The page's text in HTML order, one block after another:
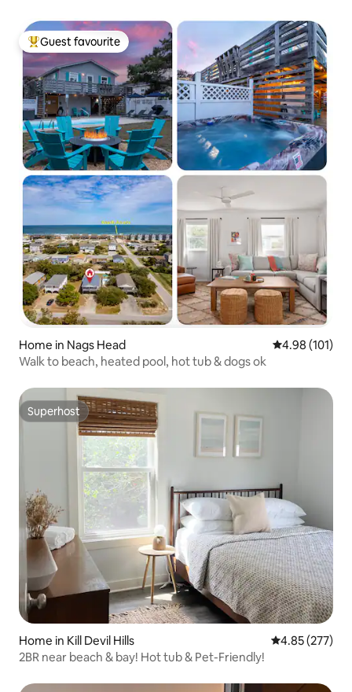
Top guest favourite
Guest favourite
Home in Nags Head 4.98 out of 5
4.98 (101)
Walk to beach, heated pool, hot tub & dogs ok
Superhost
Superhost
Home in Kill Devil Hills 4.85 out of 5
4.85 (277)
2BR near beach & bay! Hot tub & Pet-Friendly!